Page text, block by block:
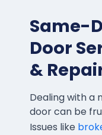
Same-
Door
&
Dealing with a
door can be
Issues like